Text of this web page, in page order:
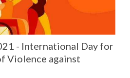
- International Day for
Violence against